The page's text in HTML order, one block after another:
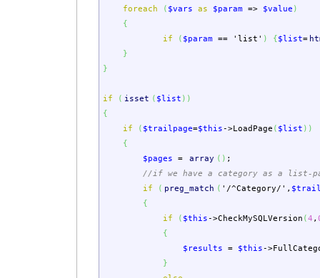
foreach
( $vars as $param => $value )
{
if
( $param == 'list' ) { $list=
}
}
if ( isset ( $list ) )
{
if
( $trailpage=$this->LoadPage ( $list ) )
{
$pages
= array ( ) ;
//if we have a category as a list-
if
( preg_match ( '/^Category/' ,
{
if
( $this->CheckMySQLVersion ( 4 ,
{
$results
= $this->
}